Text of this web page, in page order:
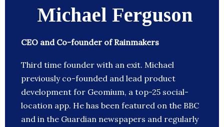
Michael Ferguson
CEO and Co-founder of Rainmakers
Third time founder with an exit. Michael
previously co-founded and lead product
development for Geomium, a top-25 social-
location app. He has been featured on the BBC
and in the Guardian newspapers and regularly